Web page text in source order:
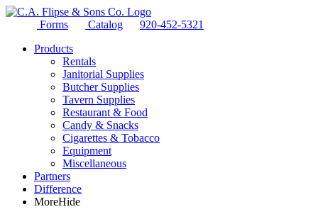
Forms Catalog
920-452-5321
Products
Rentals
Janitorial Supplies
Butcher Supplies
Tavern Supplies
Restaurant & Food
Candy & Snacks
Cigarettes & Tobacco
Equipment
Miscellaneous
Partners
Difference
MoreHide